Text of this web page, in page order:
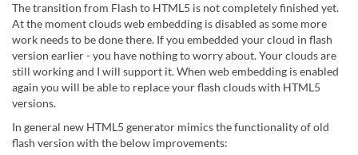
The transition from Flash to HTML5 is not completely finished yet.
At the moment clouds web embedding is disabled as some more
work needs to be done there. If you embedded your cloud in flash
version earlier - you have nothing to worry about. Your clouds are
still working and I will support it. When web embedding is enabled
again you will be able to replace your flash clouds with HTML5
versions.
In general new HTML5 generator mimics the functionality of old
flash version with the below improvements: